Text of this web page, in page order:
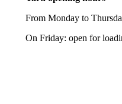
From Monday to
On Friday: open for